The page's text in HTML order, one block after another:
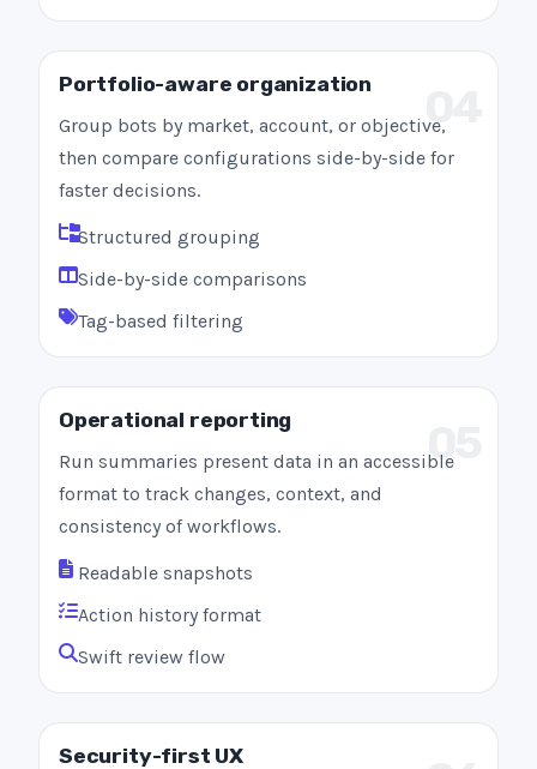
Portfolio-aware organization
Group bots by market, account, or objective,
then compare configurations side-by-side for
faster decisions.
Structured grouping
Side-by-side comparisons
Tag-based filtering
05
Operational reporting
Run summaries present data in an accessible
format to track changes, context, and
consistency of workflows.
Readable snapshots
Action history format
Swift review flow
Security-first UX